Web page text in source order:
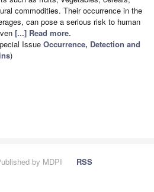
commodities. Their occurrence in the
can pose a serious risk to human
[...] Read more.
Issue Occurrence, Detection and
)
by MDPI
RSS